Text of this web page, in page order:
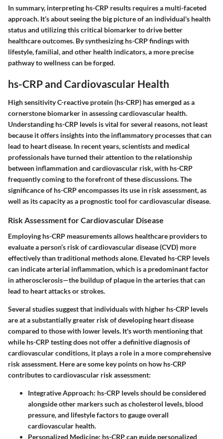
In summary, interpreting hs-CRP results requires a multi-faceted
approach. It’s about seeing the big picture of an individual's health
status and utilizing this critical biomarker to drive better
healthcare outcomes. By synthesizing hs-CRP findings with
lifestyle, familial, and other health indicators, a more precise
pathway to wellness can be forged.
hs-CRP and Cardiovascular Health
High sensitivity C-reactive protein (hs-CRP) has emerged as a
cornerstone biomarker in assessing cardiovascular health.
Understanding hs-CRP levels is vital for several reasons, not least
because it offers insights into the inflammatory processes that can
lead to heart disease. In recent years, scientists and medical
professionals have turned their attention to the relationship
between inflammation and cardiovascular risk, with hs-CRP
frequently coming to the forefront of these discussions. The
significance of hs-CRP encompasses its use in risk assessment, as
well as its capacity as a prognostic tool for cardiovascular disease.
Risk Assessment for Cardiovascular Disease
Employing hs-CRP measurements allows healthcare providers to
evaluate a person’s risk of cardiovascular disease (CVD) more
effectively than traditional methods alone. Elevated hs-CRP levels
can indicate arterial inflammation, which is a predominant factor
in atherosclerosis—the buildup of plaque in the arteries that can
lead to heart attacks or strokes.
Several studies suggest that individuals with higher hs-CRP levels
are at a substantially greater risk of developing heart disease
compared to those with lower levels. It's worth mentioning that
while hs-CRP testing does not offer a definitive diagnosis of
cardiovascular conditions, it plays a role in a more comprehensive
risk assessment. Here are some key points on how hs-CRP
contributes to cardiovascular risk assessment:
Integrative Approach: hs-CRP levels should be considered
alongside other markers such as cholesterol levels, blood
pressure, and lifestyle factors to gauge overall
cardiovascular health.
Personalized Medicine: hs-CRP can guide personalized